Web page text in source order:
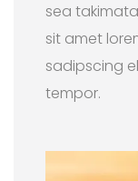
sea
sit amet
sadipscing
tempor.